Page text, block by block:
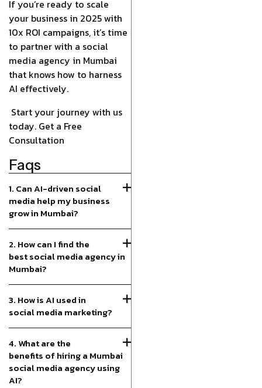
If you’re ready to scale
your business in 2025 with
10x ROI campaigns, it’s time
to partner with a social
media agency in Mumbai
that knows how to harness
AI effectively.
Start your journey with us
today. Get a Free
Consultation
Faqs
1. Can AI-driven social
media help my business
grow in Mumbai?
2. How can I find the
best social media agency in
Mumbai?
3. How is AI used in
social media marketing?
4. What are the
benefits of hiring a Mumbai
social media agency using
AI?